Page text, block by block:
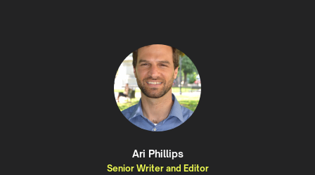
Ari Phillips
Senior Writer and Editor